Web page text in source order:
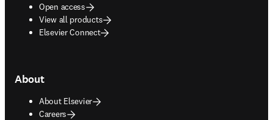
Open access
View all products
Elsevier Connect
About
About Elsevier
Careers